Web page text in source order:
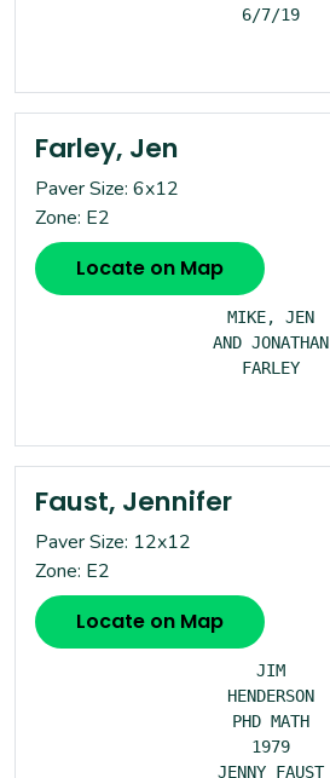
6/7/19
Farley, Jen
Paver Size: 6x12
Zone: E2
Locate on Map
MIKE, JEN
AND JONATHAN
FARLEY
Faust, Jennifer
Paver Size: 12x12
Zone: E2
Locate on Map
JIM
HENDERSON
PHD MATH
1979
JENNY FAUST